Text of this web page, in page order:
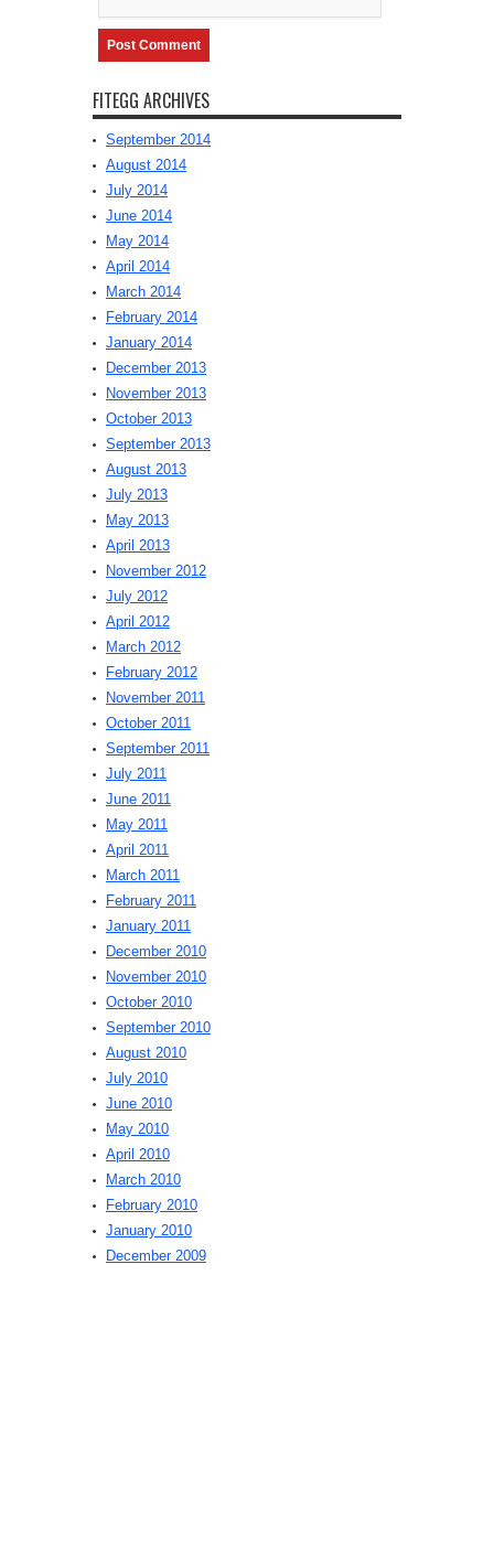
FITEGG ARCHIVES
September 2014
August 2014
July 2014
June 2014
May 2014
April 2014
March 2014
February 2014
January 2014
December 2013
November 2013
October 2013
September 2013
August 2013
July 2013
May 2013
April 2013
November 2012
July 2012
April 2012
March 2012
February 2012
November 2011
October 2011
September 2011
July 2011
June 2011
May 2011
April 2011
March 2011
February 2011
January 2011
December 2010
November 2010
October 2010
September 2010
August 2010
July 2010
June 2010
May 2010
April 2010
March 2010
February 2010
January 2010
December 2009